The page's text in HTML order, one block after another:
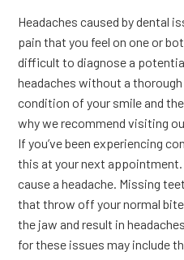
Headaches caused by dental
pain that you feel on one or
difficult to diagnose a
headaches without a
condition of your smile and
why we recommend visiting
If you’ve been experiencing
this at your next
cause a headache. Missing
that throw off your normal
the jaw and result in
for these issues may include